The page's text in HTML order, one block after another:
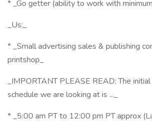
* _Go getter (ability to work with
_Us:_
* _Small advertising sales & publishing
printshop_
_IMPORTANT PLEASE READ: The
schedule we are looking at is ..._
* _5:00 am PT to 12:00 pm PT approx